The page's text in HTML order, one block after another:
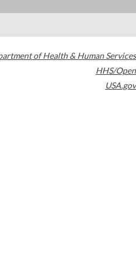
of Health & Human Services
HHS/Open
USA.gov